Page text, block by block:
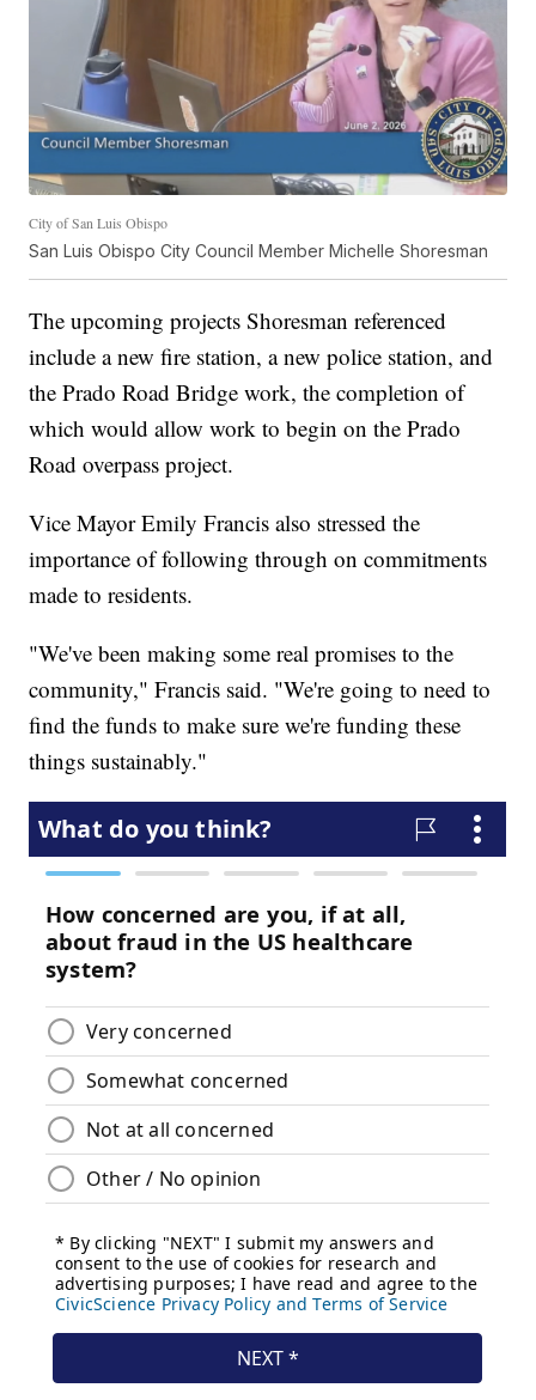
City of San Luis Obispo
San Luis Obispo City Council Member Michelle Shoresman
The upcoming projects Shoresman referenced
include a new fire station, a new police station, and
the Prado Road Bridge work, the completion of
which would allow work to begin on the Prado
Road overpass project.
Vice Mayor Emily Francis also stressed the
importance of following through on commitments
made to residents.
"We've been making some real promises to the
community," Francis said. "We're going to need to
find the funds to make sure we're funding these
things sustainably."